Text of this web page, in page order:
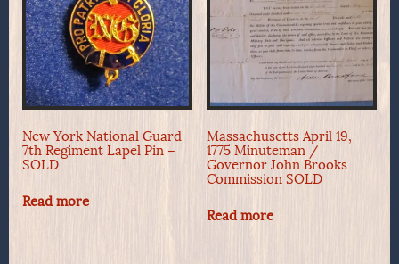
New York National Guard
7th Regiment Lapel Pin –
SOLD
Read more
Massachusetts April 19,
1775 Minuteman /
Governor John Brooks
Commission SOLD
Read more